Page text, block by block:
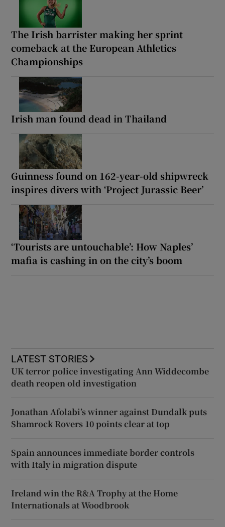
The Irish barrister making her sprint
comeback at the European Athletics
Championships
Irish man found dead in Thailand
Guinness found on 162-year-old shipwreck
inspires divers with ‘Project Jurassic Beer’
‘Tourists are untouchable’: How Naples’
mafia is cashing in on the city’s boom
LATEST STORIES
UK terror police investigating Ann Widdecombe
death reopen old investigation
Jonathan Afolabi’s winner against Dundalk puts
Shamrock Rovers 10 points clear at top
Spain announces immediate border controls
with Italy in migration dispute
Ireland win the R&A Trophy at the Home
Internationals at Woodbrook